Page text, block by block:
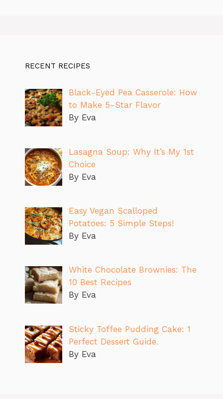
RECENT RECIPES
Black-Eyed Pea Casserole: How
to Make 5-Star Flavor
By Eva
Lasagna Soup: Why It’s My 1st
Choice
By Eva
Easy Vegan Scalloped
Potatoes: 5 Simple Steps!
By Eva
White Chocolate Brownies: The
10 Best Recipes
By Eva
Sticky Toffee Pudding Cake: 1
Perfect Dessert Guide.
By Eva